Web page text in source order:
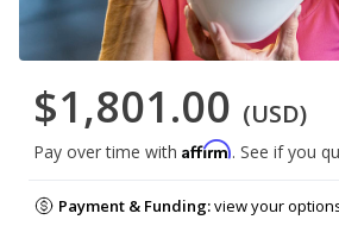
$1,801.00 (USD)
Pay over time with Affirm. See if you
Payment & Funding:view your